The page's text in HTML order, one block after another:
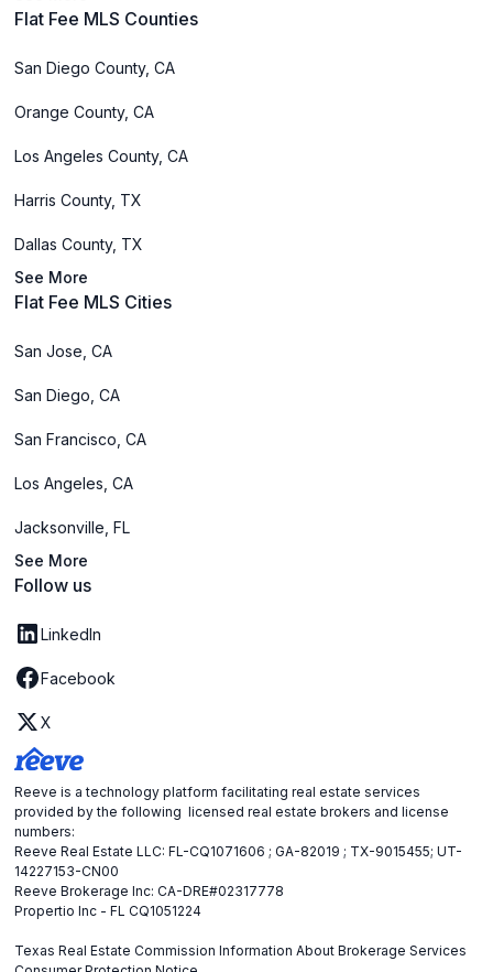
Flat Fee MLS Counties
San Diego County, CA
Orange County, CA
Los Angeles County, CA
Harris County, TX
Dallas County, TX
See More
Flat Fee MLS Cities
San Jose, CA
San Diego, CA
San Francisco, CA
Los Angeles, CA
Jacksonville, FL
See More
Follow us
LinkedIn
Facebook
X
Reeve is a technology platform facilitating real estate services
provided by the following licensed real estate brokers and license
numbers:
Reeve Real Estate LLC: FL-CQ1071606 ; GA-82019 ; TX-9015455; UT-
14227153-CN00
Reeve Brokerage Inc: CA-DRE#02317778
Propertio Inc - FL CQ1051224
Texas Real Estate Commission Information About Brokerage Services